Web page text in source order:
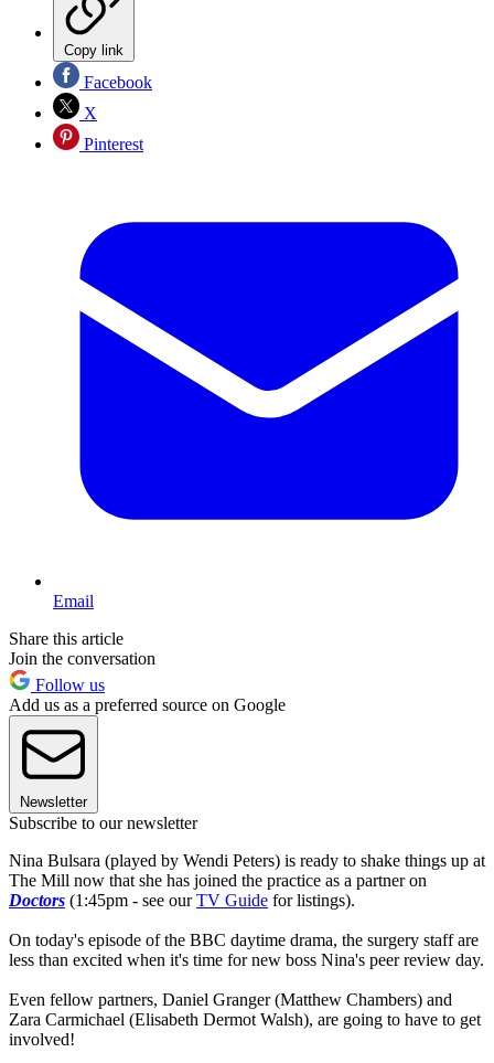
Copy link
Facebook
X
Pinterest
Email
Share this article
Join the conversation
Follow us
Add us as a preferred source on Google
Newsletter
Subscribe to our newsletter
Nina Bulsara (played by Wendi Peters) is ready to shake things up at
The Mill now that she has joined the practice as a partner on
Doctors (1:45pm - see ourTV Guide for listings).
On today's episode of the BBC daytime drama, the surgery staff are
less than excited when it's time for new boss Nina's peer review day.
Even fellow partners, Daniel Granger (Matthew Chambers) and
Zara Carmichael (Elisabeth Dermot Walsh), are going to have to get
involved!